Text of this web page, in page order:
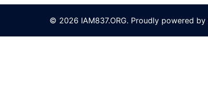
© 2026 IAM837.ORG. Proudly powered by